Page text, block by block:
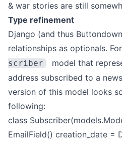
& war stories are still
Type refinement
Django (and thus
relationships as optionals.
scriber
model that
address subscribed to a
version of this model looks
following:
class
EmailField() creation_date =